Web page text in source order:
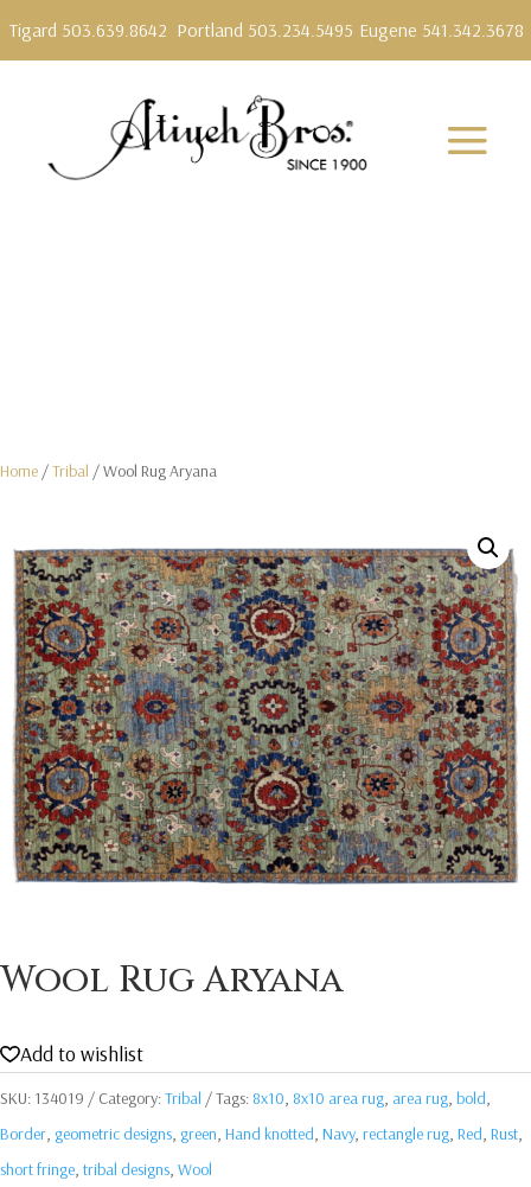
Tigard 503.639.8642 Portland 503.234.5495 Eugene 541.342.3678
Home /Tribal / Wool Rug Aryana
Wool Rug Aryana
Add to wishlist
SKU: 134019 Category:Tribal Tags: 8x10, 8x10 area rug, area rug, bold,
Border, geometric designs, green, Hand knotted, Navy, rectangle rug, Red, Rust,
short fringe, tribal designs, Wool